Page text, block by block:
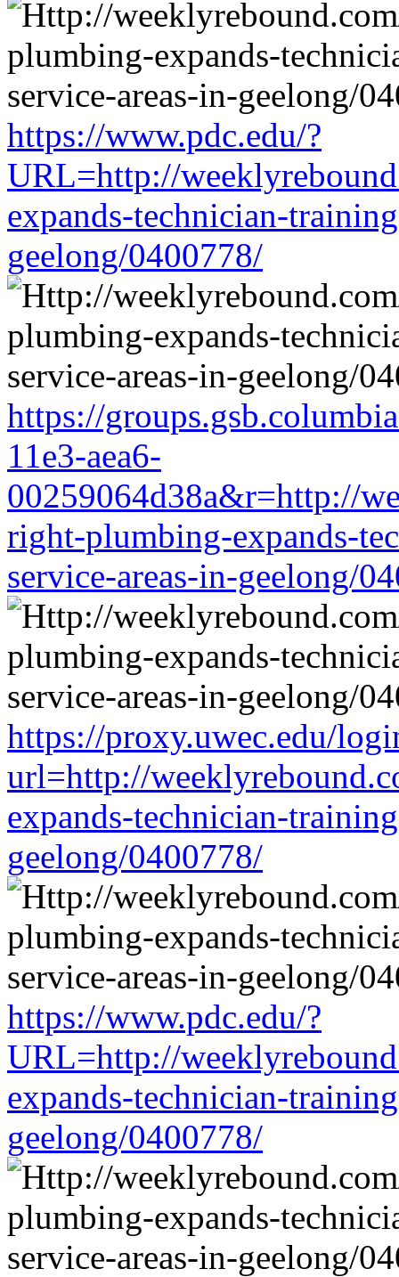
https://www.pdc.edu/?
URL=http://
expands-technician-
geelong/0400778/
https://
11e3-aea6-
00259064d38a&r=http://
right-plumbing-expands-
service-areas-in-geelong/
https://proxy.uwec.edu/
url=http://
expands-technician-
geelong/0400778/
https://www.pdc.edu/?
URL=http://
expands-technician-
geelong/0400778/